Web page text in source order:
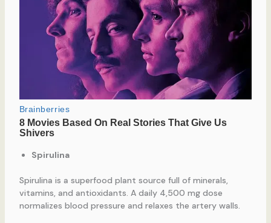
Spirulina
Spirulina is a superfood plant source full of minerals,
vitamins, and antioxidants. A daily 4,500 mg dose
normalizes blood pressure and relaxes the artery walls.